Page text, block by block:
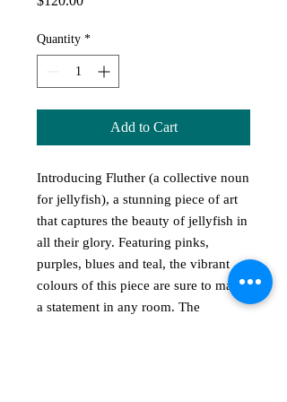
Quantity *
Add to Cart
Introducing Fluther (a collective noun
for jellyfish), a stunning piece of art
that captures the beauty of jellyfish in
all their glory. Featuring pinks,
purples, blues and teal, the vibrant
colours of this piece are sure to make
a statement in any room. The